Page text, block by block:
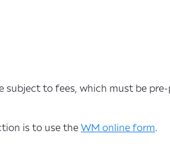
subject to fees, which must be
is to use the WM online form.